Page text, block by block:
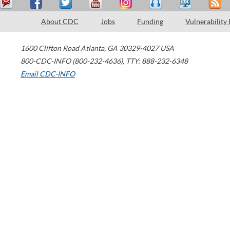
About CDC Jobs Funding Vulnerability
1600 Clifton Road Atlanta, GA 30329-4027 USA
800-CDC-INFO (800-232-4636), TTY: 888-232-6348
Email CDC-INFO